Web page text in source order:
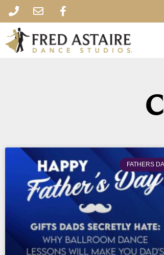
FATHERS